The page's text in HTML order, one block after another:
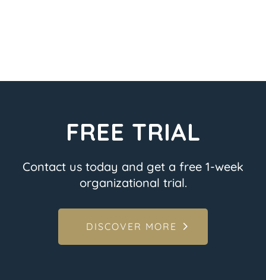
FREE TRIAL
Contact us today and get a free 1-week
organizational trial.
DISCOVER MORE